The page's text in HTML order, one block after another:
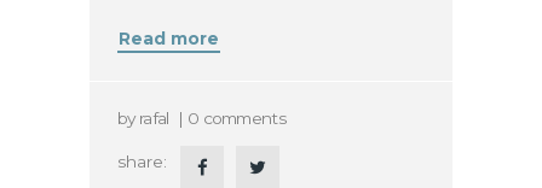
Read more
byrafal 0 comments
share: